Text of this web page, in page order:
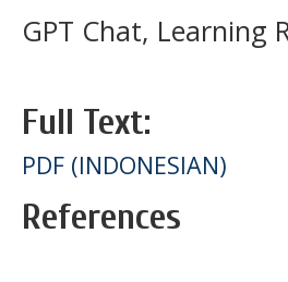
GPT Chat, Learning
Full Text:
PDF (INDONESIAN)
References